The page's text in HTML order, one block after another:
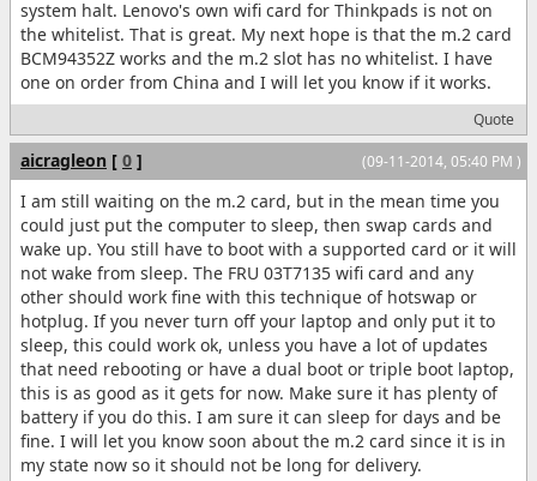
system halt. Lenovo's own wifi card for Thinkpads is not on
the whitelist. That is great. My next hope is that the m.2 card
BCM94352Z works and the m.2 slot has no whitelist. I have
one on order from China and I will let you know if it works.
Quote
(09-11-2014, 05:40 PM )
aicragleon [ 0 ]
I am still waiting on the m.2 card, but in the mean time you
could just put the computer to sleep, then swap cards and
wake up. You still have to boot with a supported card or it will
not wake from sleep. The FRU 03T7135 wifi card and any
other should work fine with this technique of hotswap or
hotplug. If you never turn off your laptop and only put it to
sleep, this could work ok, unless you have a lot of updates
that need rebooting or have a dual boot or triple boot laptop,
this is as good as it gets for now. Make sure it has plenty of
battery if you do this. I am sure it can sleep for days and be
fine. I will let you know soon about the m.2 card since it is in
my state now so it should not be long for delivery.